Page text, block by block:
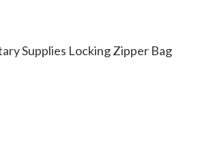
Supplies Locking Zipper Bag